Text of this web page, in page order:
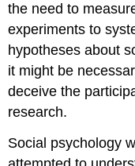
the need to
experiments to
hypotheses about
it might be
deceive the
research.
Social psychology